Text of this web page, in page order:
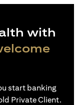
with
start banking
Private Client.